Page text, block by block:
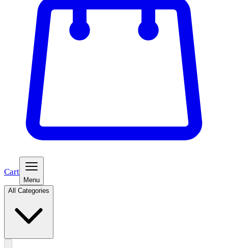
Cart
Menu
All Categories